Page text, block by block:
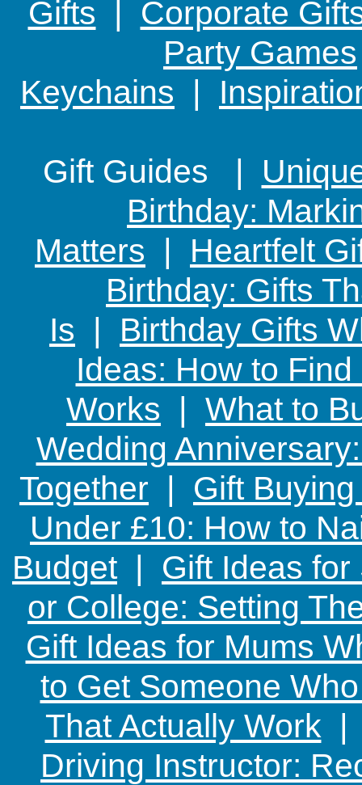
Gifts
Corporate
Party Games
Keychains |
Gift Guides |
Birthday:
Matters | Heartfelt
Birthday: Gifts
Is | Birthday Gifts
Ideas: How to
Works | What to
Wedding
Together | Gift
Under £10: How to
Budget| Gift Ideas
or College: Setting
Gift Ideas for Mums
to Get Someone
That Actually Work
Driving Instructor: